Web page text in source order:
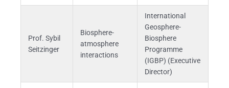
Prof. Sybil
Seitzinger
Biosphere-
atmosphere
interactions
International
Geosphere-
Biosphere
Programme
(IGBP) (Executive
Director)